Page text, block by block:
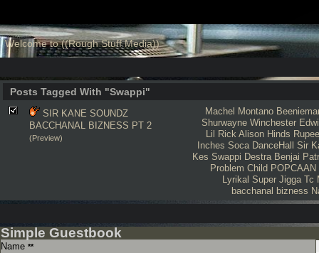
Welcome to ((Rough Stuff Media))
Posts Tagged With "Swappi"
Machel Montano
Shurwayne Winchester
Lil Rick Alison Hinds Rupee
Inches Soca DanceHall
Sir
Kes Swappi Destra Benjai
Problem Child POPCAAN
Lyrikal Super Jigga Tc
bacchanal bizness
SIR KANE SOUNDZ
BACCHANAL BIZNESS PT 2
(Preview)
Simple Guestbook
Name **